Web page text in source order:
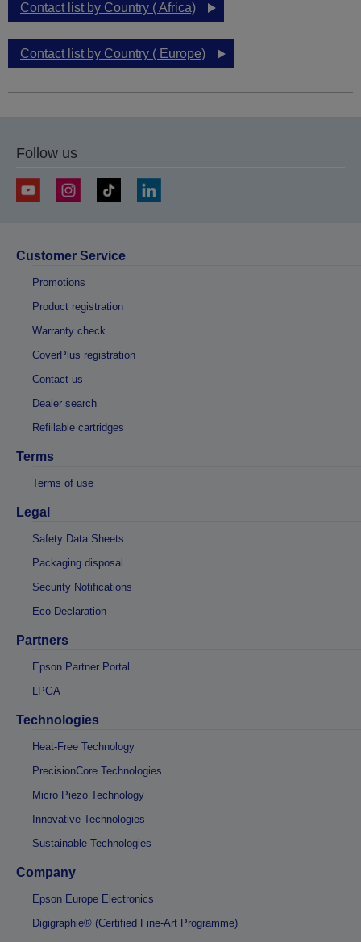
Contact list by Country ( Africa)
Contact list by Country ( Europe)
Follow us
Customer Service
Promotions
Product registration
Warranty check
CoverPlus registration
Contact us
Dealer search
Refillable cartridges
Terms
Terms of use
Legal
Safety Data Sheets
Packaging disposal
Security Notifications
Eco Declaration
Partners
Epson Partner Portal
LPGA
Technologies
Heat-Free Technology
PrecisionCore Technologies
Micro Piezo Technology
Innovative Technologies
Sustainable Technologies
Company
Epson Europe Electronics
Digigraphie® (Certified Fine-Art Programme)